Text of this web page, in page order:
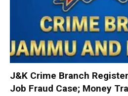
J&K Crime Branch
Job Fraud Case; Money